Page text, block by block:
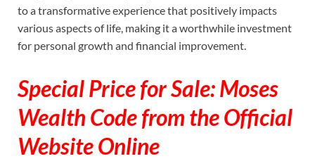
to a transformative experience that positively impacts
various aspects of life, making it a worthwhile investment
for personal growth and financial improvement.
Special Price for Sale: Moses
Wealth Code from the Official
Website Online